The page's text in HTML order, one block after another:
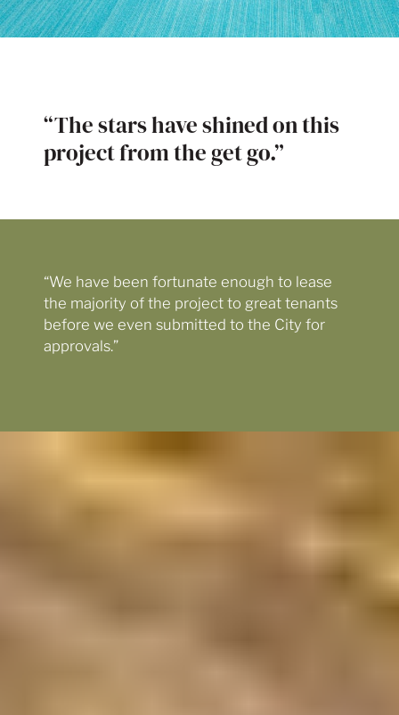
“The stars have shined on this
project from the get go.”
“We have been fortunate enough to lease
the majority of the project to great tenants
before we even submitted to the City for
approvals.”